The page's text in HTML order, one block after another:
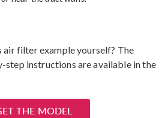
air filter example yourself? The
instructions are available in the
THE MODEL